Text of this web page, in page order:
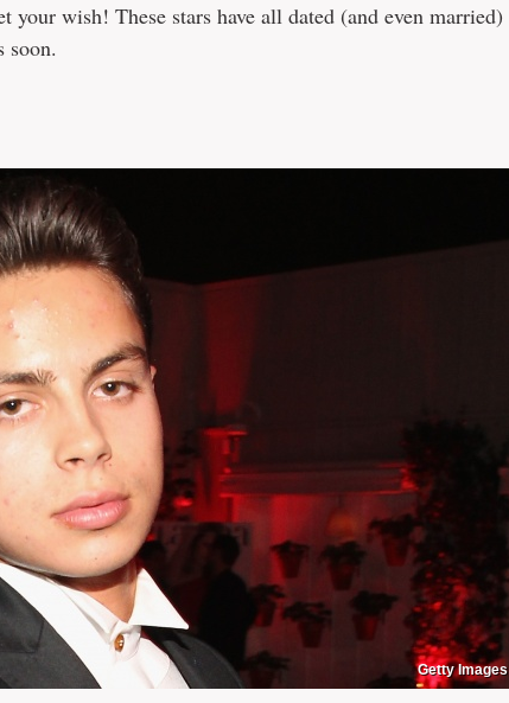
wish! These stars have all dated (and even married)
soon.
Getty Images